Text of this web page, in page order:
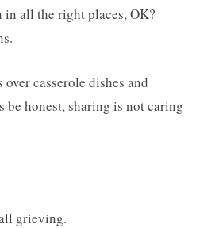
in all the right places, OK?
casserole dishes and
be honest, sharing is not caring
grieving.